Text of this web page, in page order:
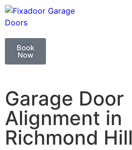
Book
Now
Garage Door
Alignment in
Richmond Hill